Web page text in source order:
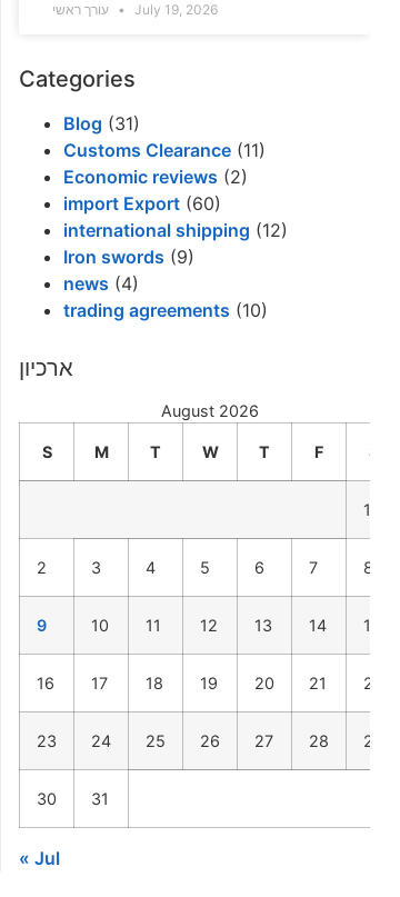
July 19, 2026
Categories
Blog (31)
Customs Clearance (11)
Economic reviews (2)
import Export (60)
international shipping (12)
Iron swords (9)
news (4)
trading agreements (10)
ארכיון
August 2026
S M T W T F S
1
2 3 4 5 6 7 8
9 10 11 12 13 14 15
16 17 18 19 20 21 22
23 24 25 26 27 28 29
30 31
« Jul